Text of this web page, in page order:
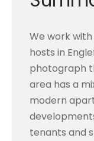
We work
hosts in
photograph
area has a
modern
tenants and